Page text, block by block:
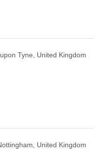
Tyne, United Kingdom
United Kingdom